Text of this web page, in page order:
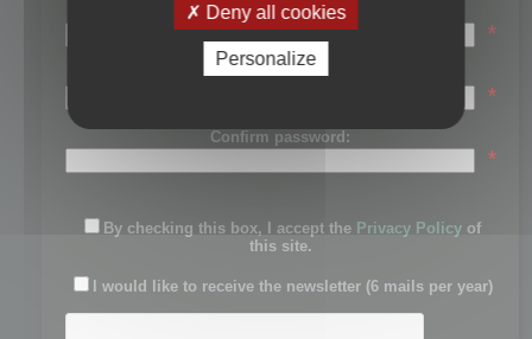
Last name:
*
Password:
*
Confirm password:
*
By checking this box, I accept the Privacy Policy of
this site.
I would like to receive the newsletter (6 mails per year)
Deny all cookies
Personalize